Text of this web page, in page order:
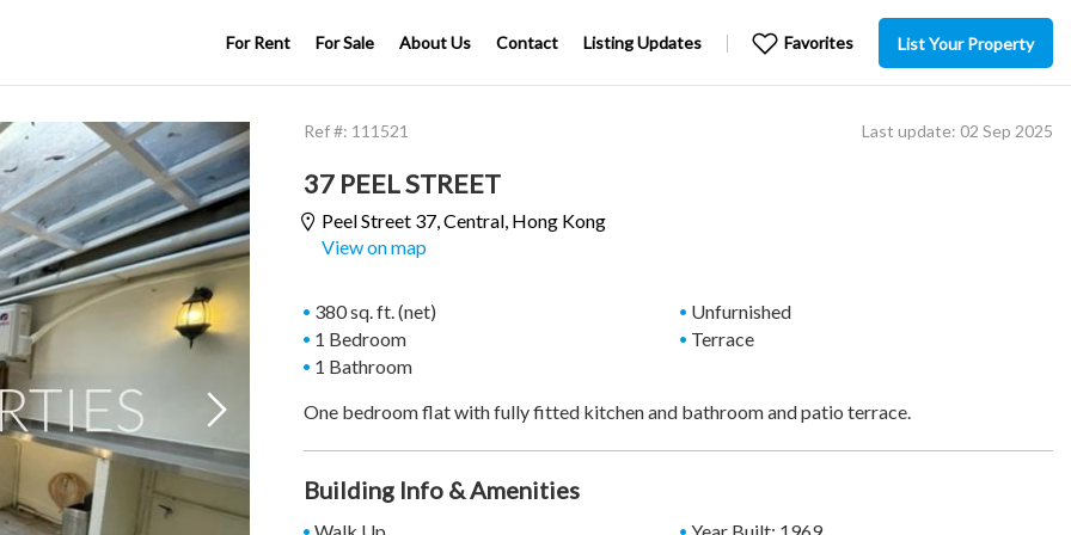
For Rent For Sale About Us Contact Listing Updates Favorites List Your Property

37 PEEL STREET
Peel Street 37,Central, Hong Kong
View on map
380 sq. ft. (net)
1 Bedroom
1 Bathroom
Unfurnished
Terrace
One bedroom flat with fully fitted kitchen and bathroom and patio terrace.
Ref #: 111521 Last update: 02 Sep 2025
Building Info & Amenities